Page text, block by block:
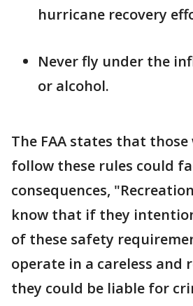
hurricane recovery
Never fly under the
or alcohol.
The FAA states that
follow these rules could
consequences,
know that if they
of these safety
operate in a careless and
they could be liable for